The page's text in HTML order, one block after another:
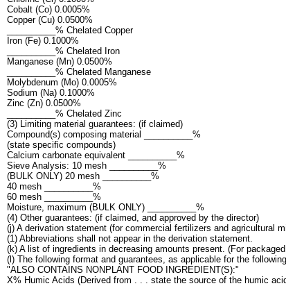
Cobalt (Co) 0.0005%
Copper (Cu) 0.0500%
__________% Chelated Copper
Iron (Fe) 0.1000%
__________% Chelated Iron
Manganese (Mn) 0.0500%
__________% Chelated Manganese
Molybdenum (Mo) 0.0005%
Sodium (Na) 0.1000%
Zinc (Zn) 0.0500%
__________% Chelated Zinc
(3) Limiting material guarantees: (if claimed)
Compound(s) composing material __________%
(state specific compounds)
Calcium carbonate equivalent __________%
Sieve Analysis: 10 mesh __________%
(BULK ONLY) 20 mesh __________%
40 mesh __________%
60 mesh __________%
Moisture, maximum (BULK ONLY) __________%
(4) Other guarantees: (if claimed, and approved by the director)
(j) A derivation statement (for commercial fertilizers and agricultural
(1) Abbreviations shall not appear in the derivation statement.
(k) A list of ingredients in decreasing amounts present. (For
(l) The following format and guarantees, as applicable for the
"ALSO CONTAINS NONPLANT FOOD INGREDIENT(S):"
X% Humic Acids (Derived from . . . state the source of the humic